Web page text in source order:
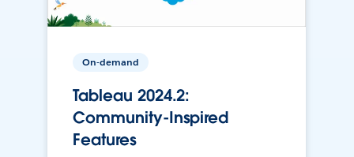
On-demand
Tableau 2024.2:
Community-Inspired
Features